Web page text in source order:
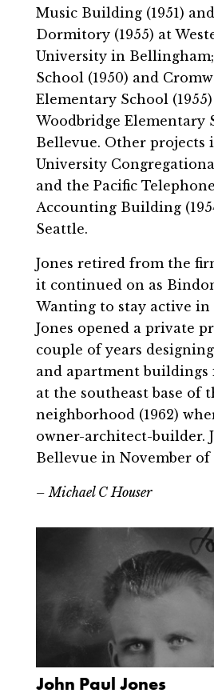
Music Building (1951) and
Dormitory (1955) at
University in Bellingham;
School (1950) and
Elementary School
Woodbridge Elementary
Bellevue. Other projects
University
and the Pacific
Accounting Building
Seattle.
Jones retired from the
it continued on as
Wanting to stay active
Jones opened a private
couple of years
and apartment
at the southeast base of
neighborhood (1962)
owner-architect-builder.
Bellevue in November of
– Michael C Houser
John Paul Jones